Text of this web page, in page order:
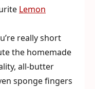
Lemon
really short
the homemade
all-butter
sponge fingers